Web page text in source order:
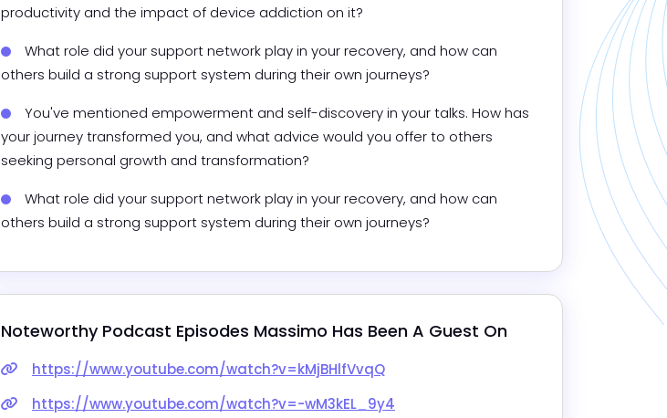
productivity and the impact of device addiction on it?
What role did your support network play in your recovery, and how can
others build a strong support system during their own journeys?
You've mentioned empowerment and self-discovery in your talks. How has
your journey transformed you, and what advice would you offer to others
seeking personal growth and transformation?
What role did your support network play in your recovery, and how can
others build a strong support system during their own journeys?
Noteworthy Podcast Episodes Massimo Has Been A Guest On
https://www.youtube.com/watch?v=kMjBHlfVvqQ
https://www.youtube.com/watch?v=-wM3kEL_9y4